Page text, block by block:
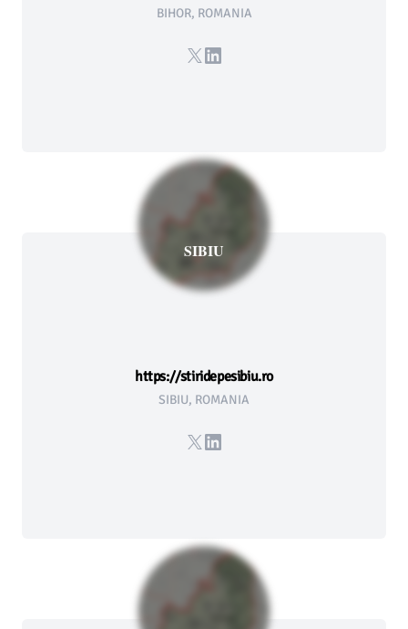
BIHOR, ROMANIA
X LinkedIn
SIBIU
https://stiridepesibiu.ro
SIBIU, ROMANIA
X LinkedIn